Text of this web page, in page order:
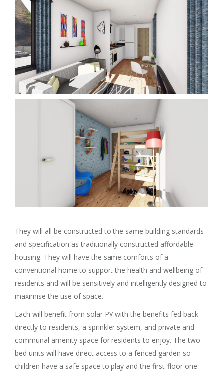
They will all be constructed to the same building standards
and specification as traditionally constructed affordable
housing. They will have the same comforts of a
conventional home to support the health and wellbeing of
residents and will be sensitively and intelligently designed to
maximise the use of space.
Each will benefit from solar PV with the benefits fed back
directly to residents, a sprinkler system, and private and
communal amenity space for residents to enjoy. The two-
bed units will have direct access to a fenced garden so
children have a safe space to play and the first-floor one-